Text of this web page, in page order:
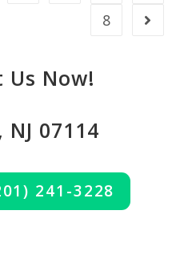
8
Us Now!
07114
241-3228